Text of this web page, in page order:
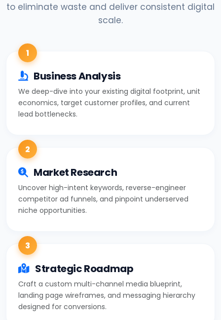
to eliminate waste and deliver consistent digital
scale.
1
Business Analysis
We deep-dive into your existing digital footprint, unit
economics, target customer profiles, and current
lead bottlenecks.
2
Market Research
Uncover high-intent keywords, reverse-engineer
competitor ad funnels, and pinpoint underserved
niche opportunities.
3
Strategic Roadmap
Craft a custom multi-channel media blueprint,
landing page wireframes, and messaging hierarchy
designed for conversions.